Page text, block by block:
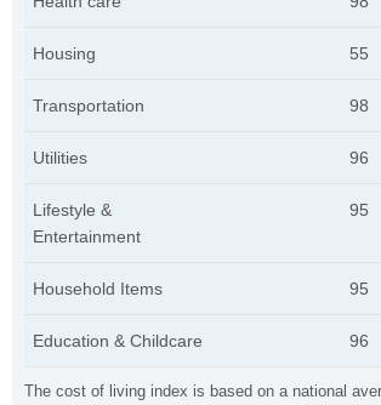
The cost of living index is based on a national
Housing 55
Transportation 98
Utilities 96
Lifestyle &
Entertainment
95
Household Items 95
Education & Childcare 96